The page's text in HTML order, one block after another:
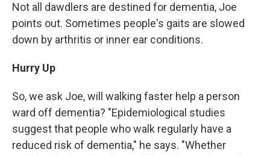
Not all dawdlers are destined for dementia, Joe
points out. Sometimes people's gaits are slowed
down by arthritis or inner ear conditions.
Hurry Up
So, we ask Joe, will walking faster help a person
ward off dementia? "Epidemiological studies
suggest that people who walk regularly have a
reduced risk of dementia," he says. "Whether